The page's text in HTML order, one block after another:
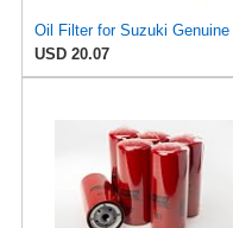
USD 20.07